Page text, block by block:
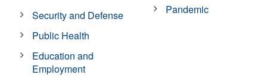
Security and Defense
Public Health
Education and
Employment
Pandemic